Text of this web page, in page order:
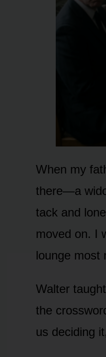
When my
there—a
tack and
moved on. I
lounge most
Walter
the
us deciding